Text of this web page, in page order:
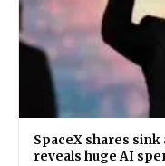
SpaceX shares
reveals huge AI